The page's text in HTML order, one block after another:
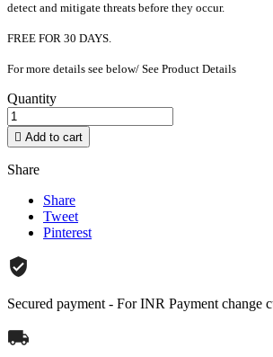
detect and mitigate threats before they occur.
FREE FOR 30 DAYS.
For more details see below/ See Product Details
Quantity
 Add to cart
Share
Share
Tweet
Pinterest
Secured payment - For INR Payment change